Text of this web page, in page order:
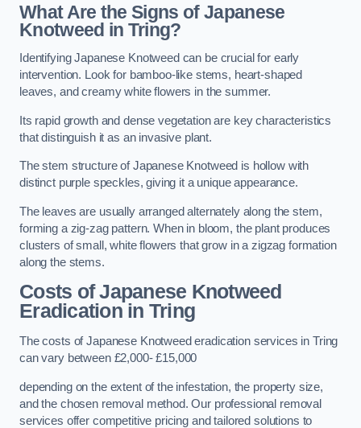
What Are the Signs of Japanese
Knotweed in Tring?
Identifying Japanese Knotweed can be crucial for early
intervention. Look for bamboo-like stems, heart-shaped
leaves, and creamy white flowers in the summer.
Its rapid growth and dense vegetation are key characteristics
that distinguish it as an invasive plant.
The stem structure of Japanese Knotweed is hollow with
distinct purple speckles, giving it a unique appearance.
The leaves are usually arranged alternately along the stem,
forming a zig-zag pattern. When in bloom, the plant produces
clusters of small, white flowers that grow in a zigzag formation
along the stems.
Costs of Japanese Knotweed
Eradication in Tring
The costs of Japanese Knotweed eradication services in Tring
can vary between £2,000- £15,000
depending on the extent of the infestation, the property size,
and the chosen removal method. Our professional removal
services offer competitive pricing and tailored solutions to